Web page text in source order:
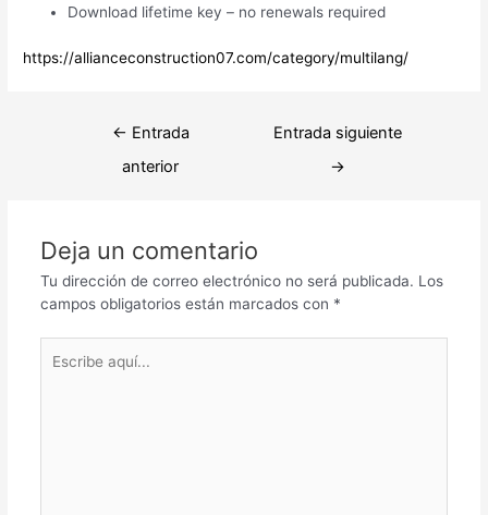
Download lifetime key – no renewals required
https://allianceconstruction07.com/category/multilang/
Navegación
← Entrada
anterior
Entrada siguiente
→
Deja un comentario
Tu dirección de correo electrónico no será publicada. Los
campos obligatorios están marcados con *
aquí...